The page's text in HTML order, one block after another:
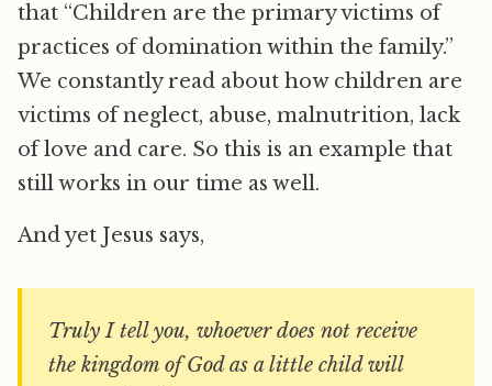
that “Children are the primary victims of
practices of domination within the family.”
We constantly read about how children are
victims of neglect, abuse, malnutrition, lack
of love and care. So this is an example that
still works in our time as well.
And yet Jesus says,
Truly I tell you, whoever does not receive
the kingdom of God as a little child will